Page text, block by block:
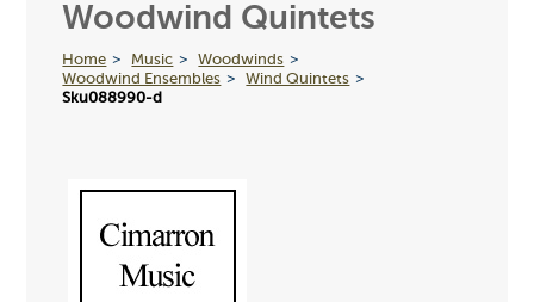
Woodwind Quintets
Home Music
Woodwinds
Woodwind Ensembles
Wind Quintets
Sku088990-d